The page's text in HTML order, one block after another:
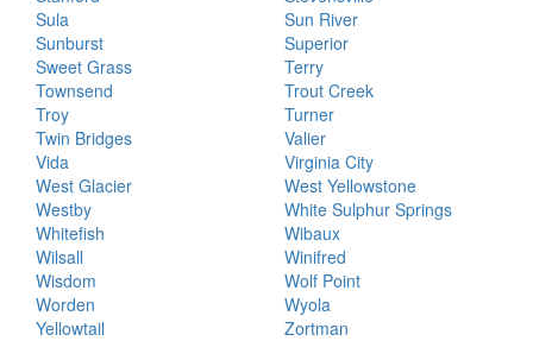
Sula
Sun River
Sunburst
Superior
Sweet Grass
Terry
Townsend
Trout Creek
Troy
Turner
Twin Bridges
Valier
Vida
Virginia City
West Glacier
West Yellowstone
Westby
White Sulphur Springs
Whitefish
Wibaux
Wilsall
Winifred
Wisdom
Wolf Point
Worden
Wyola
Yellowtail
Zortman